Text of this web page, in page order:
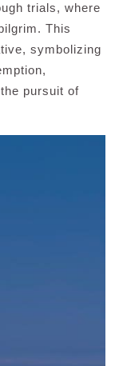
trials, where
This
symbolizing
pursuit of